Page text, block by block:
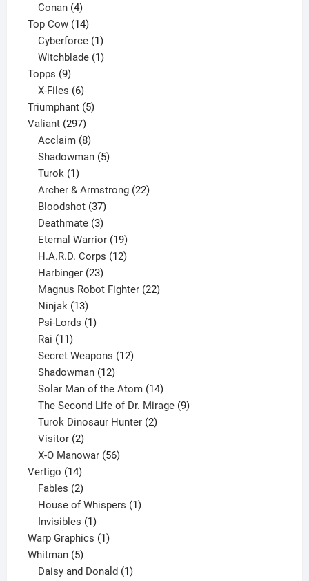
products
Conan 4
products
Top Cow 1414
products
Cyberforce 1
product
Witchblade 1
Topps 99
products
X-Files 6
products
Triumphant 55
Valiant 297297
products
Acclaim 8
products
Shadowman 5
Turok 1
product
Archer & Armstrong 22
Bloodshot 37
products
Deathmate 3
products
Eternal Warrior 19
products
H.A.R.D. Corps 12
Harbinger 23
products
Magnus Robot Fighter 22
Ninjak 13
products
Psi-Lords 1
Rai 11
products
Secret Weapons 12
Shadowman 12
products
Solar Man of the Atom 14
products
The Second Life of Dr. Mirage 9
Turok Dinosaur Hunter 2
Visitor 2
products
X-O Manowar 56
Vertigo 1414
products
Fables 2
products
House of Whispers 1
Invisibles 1
product
Warp Graphics 11
Whitman 55
products
Daisy and Donald 1